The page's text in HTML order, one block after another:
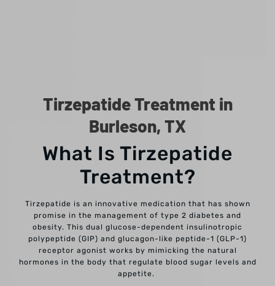
Tirzepatide Treatment in
Burleson, TX
What Is Tirzepatide
Treatment?
Tirzepatide is an innovative medication that has shown
promise in the management of type 2 diabetes and
obesity. This dual glucose-dependent insulinotropic
polypeptide (GIP) and glucagon-like peptide-1 (GLP-1)
receptor agonist works by mimicking the natural
hormones in the body that regulate blood sugar levels and
appetite.